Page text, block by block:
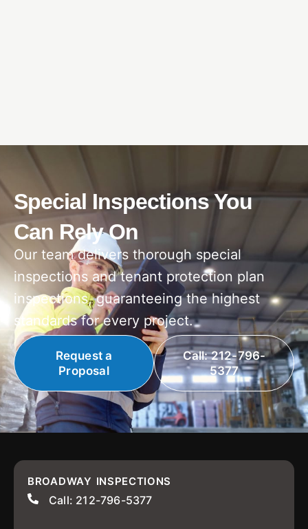
Special Inspections You
Can Rely On
Our team delivers thorough special
inspections and tenant protection plan
inspections, guaranteeing the highest
standards for every project.
Request a
Proposal
Call: 212-796-
5377
BROADWAY INSPECTIONS
Call: 212-796-5377